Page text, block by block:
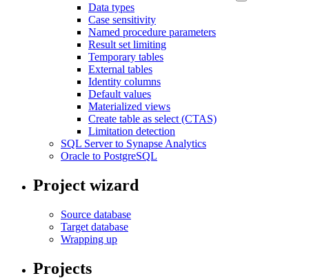
Data types
Case sensitivity
Named procedure parameters
Result set limiting
Temporary tables
External tables
Identity columns
Default values
Materialized views
Create table as select (CTAS)
Limitation detection
SQL Server to Synapse Analytics
Oracle to PostgreSQL
Project wizard
Source database
Target database
Wrapping up
Projects